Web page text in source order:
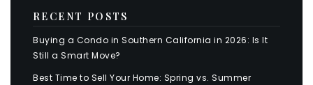
RECENT POSTS
Buying a Condo in Southern California in 2026: Is It
Still a Smart Move?
Best Time to Sell Your Home: Spring vs. Summer